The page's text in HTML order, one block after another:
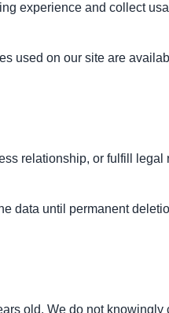
experience and collect
used on our site are
relationship, or fulfill
data until permanent
old. We do not